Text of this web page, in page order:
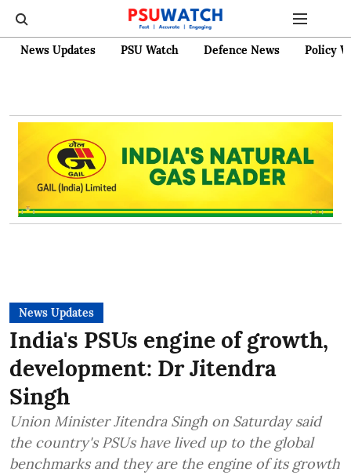
News Updates PSU Watch Defence News Policy
News Updates
India's PSUs engine of growth,
development: Dr Jitendra
Singh
Union Minister Jitendra Singh on Saturday said
the country's PSUs have lived up to the global
benchmarks and they are the engine of its growth